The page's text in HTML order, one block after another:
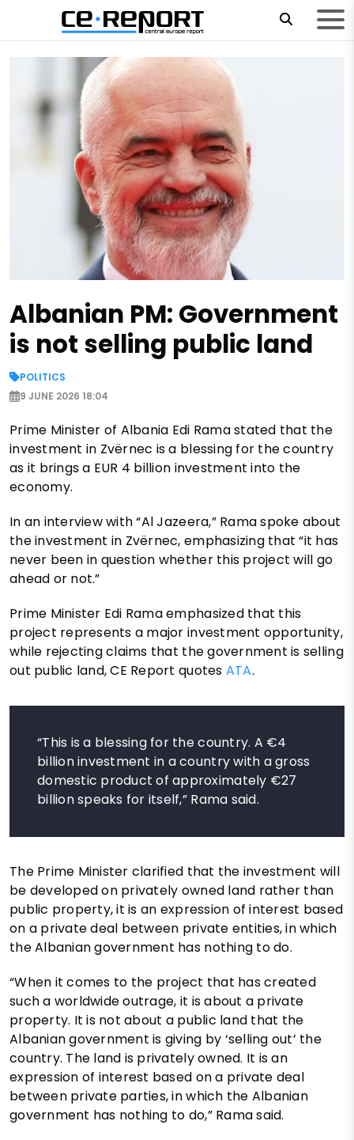
Albanian PM: Government
is not selling public land
POLITICS
9 JUNE 2026 18:04
Prime Minister of Albania Edi Rama stated that the
investment in Zvërnec is a blessing for the country
as it brings a EUR 4 billion investment into the
economy.
In an interview with “Al Jazeera,” Rama spoke about
the investment in Zvërnec, emphasizing that “it has
never been in question whether this project will go
ahead or not.”
Prime Minister Edi Rama emphasized that this
project represents a major investment opportunity,
while rejecting claims that the government is selling
out public land, CE Report quotes ATA.
“This is a blessing for the country. A €4
billion investment in a country with a gross
domestic product of approximately €27
billion speaks for itself,” Rama said.
The Prime Minister clarified that the investment will
be developed on privately owned land rather than
public property, it is an expression of interest based
on a private deal between private entities, in which
the Albanian government has nothing to do.
“When it comes to the project that has created
such a worldwide outrage, it is about a private
property. It is not about a public land that the
Albanian government is giving by ‘selling out’ the
country. The land is privately owned. It is an
expression of interest based on a private deal
between private parties, in which the Albanian
government has nothing to do,” Rama said.